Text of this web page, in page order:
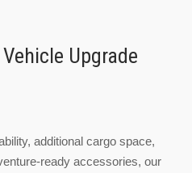
Upgrade
additional cargo space,
ready accessories, our